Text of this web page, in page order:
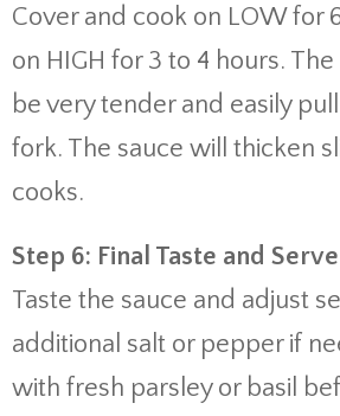
Cover and cook on LOW for
on HIGH for 3 to 4 hours.
be very tender and easily
fork. The sauce will thicken
cooks.
Step 6: Final Taste and Serve
Taste the sauce and adjust
additional salt or pepper if
with fresh parsley or basil